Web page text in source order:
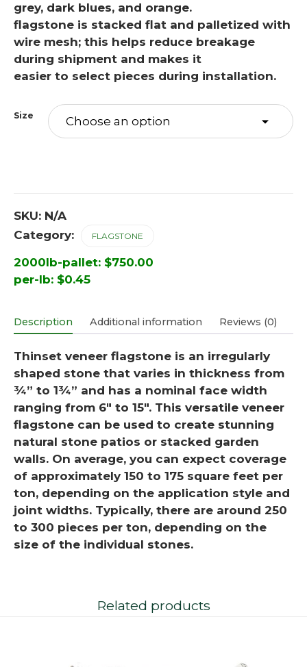
grey, dark blues, and orange.
flagstone is stacked flat and palletized with
wire mesh; this helps reduce breakage
during shipment and makes it
easier to select pieces during installation.
Size
SKU: N/A
Category:
FLAGSTONE
2000lb-pallet: $750.00
per-lb: $0.45
Description Additional information Reviews (0)
Thinset veneer flagstone is an irregularly
shaped stone that varies in thickness from
¾” to 1¾” and has a nominal face width
ranging from 6″ to 15″. This versatile veneer
flagstone can be used to create stunning
natural stone patios or stacked garden
walls. On average, you can expect coverage
of approximately 150 to 175 square feet per
ton, depending on the application style and
joint widths. Typically, there are around 250
to 300 pieces per ton, depending on the
size of the individual stones.
Related products